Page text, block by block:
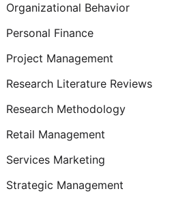
Organizational Behavior
Personal Finance
Project Management
Research Literature Reviews
Research Methodology
Retail Management
Services Marketing
Strategic Management